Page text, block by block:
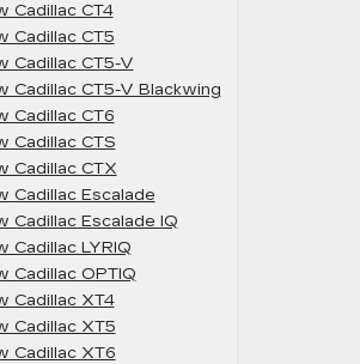
Cadillac CT4
Cadillac CT5
Cadillac CT5-V
Cadillac CT5-V Blackwing
Cadillac CT6
Cadillac CTS
Cadillac CTX
Cadillac Escalade
Cadillac Escalade IQ
Cadillac LYRIQ
Cadillac OPTIQ
Cadillac XT4
Cadillac XT5
Cadillac XT6